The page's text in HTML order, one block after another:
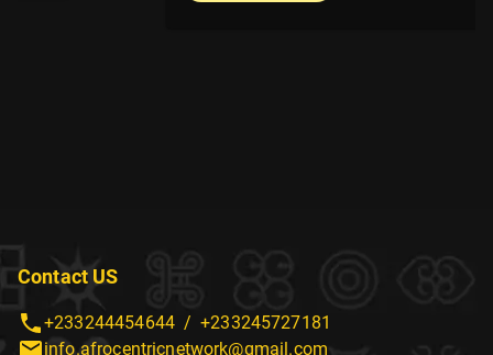
Contact US
+233244454644 / +233245727181
info.afrocentricnetwork@gmail.com